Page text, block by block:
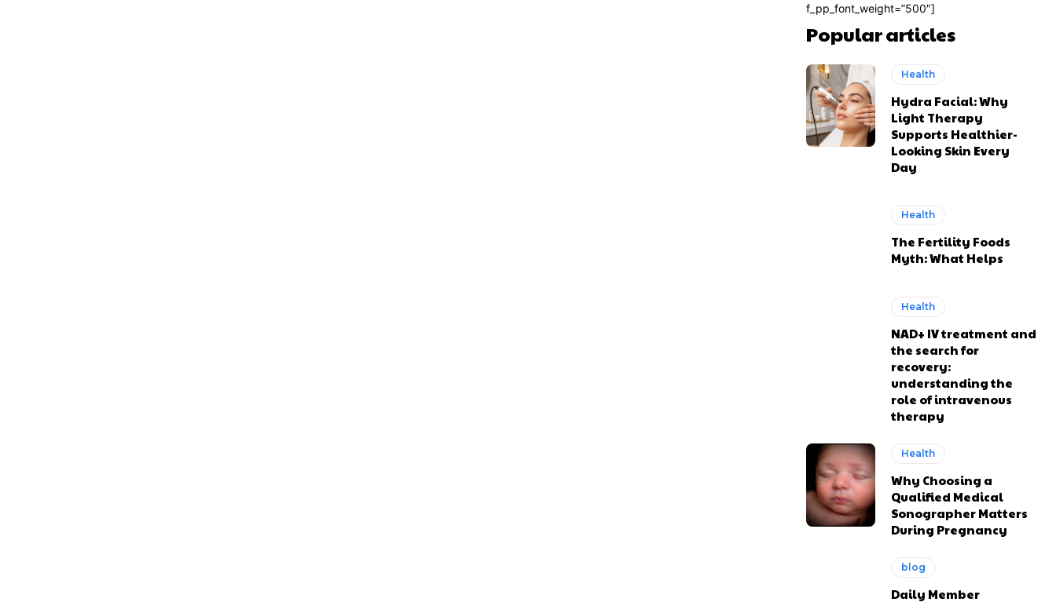
f_pp_font_weight=”500″]
Popular articles
Health
Hydra Facial: Why
Light Therapy
Supports Healthier-
Looking Skin Every
Day
Health
The Fertility Foods
Myth: What Helps
Health
NAD+ IV treatment and
the search for
recovery:
understanding the
role of intravenous
therapy
Health
Why Choosing a
Qualified Medical
Sonographer Matters
During Pregnancy
blog
Daily Member